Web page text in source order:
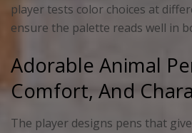
player tests color choices at
ensure the palette reads well in
Adorable Animal
Comfort, And
The player designs pens that